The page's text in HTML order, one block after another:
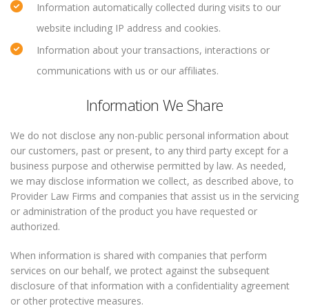
Information automatically collected during visits to our
website including IP address and cookies.
Information about your transactions, interactions or
communications with us or our affiliates.
Information We Share
We do not disclose any non-public personal information about
our customers, past or present, to any third party except for a
business purpose and otherwise permitted by law. As needed,
we may disclose information we collect, as described above, to
Provider Law Firms and companies that assist us in the servicing
or administration of the product you have requested or
authorized.
When information is shared with companies that perform
services on our behalf, we protect against the subsequent
disclosure of that information with a confidentiality agreement
or other protective measures.